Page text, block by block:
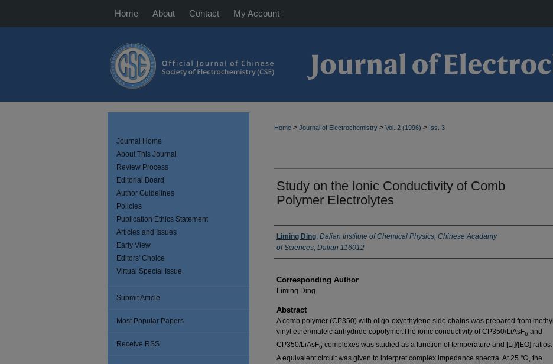
Home About Contact My Account
Home > Journal of Electrochemistry > Vol. 2 (1996) > Iss. 3
Study on the Ionic Conductivity of Comb
Polymer Electrolytes
Authors
Liming Ding, Dalian Institute of Chemical Physics, Chinese Acadamy
of Sciences, Dalian 116012
Corresponding Author
Liming Ding
Abstract
A comb polymer (CP350) with oligo-oxyethylene side chains was prepared from methyl
vinyl ether/maleic anhydride copolymer.The ionic conductivity of CP350/LiAsF6 and
CP350/LiAsF6 complexes was studied as a function of temperature and [Li]/[EO] ratios.
A equivalent circuit was given to interpret complex impedance spectra. At 25 ℃, the
Journal Home
About This Journal
Review Process
Editorial Board
Author Guidelines
Policies
Publication Ethics Statement
Articles and Issues
Early View
Editors' Choice
Virtual Special Issue
Submit Article
Most Popular Papers
Receive RSS